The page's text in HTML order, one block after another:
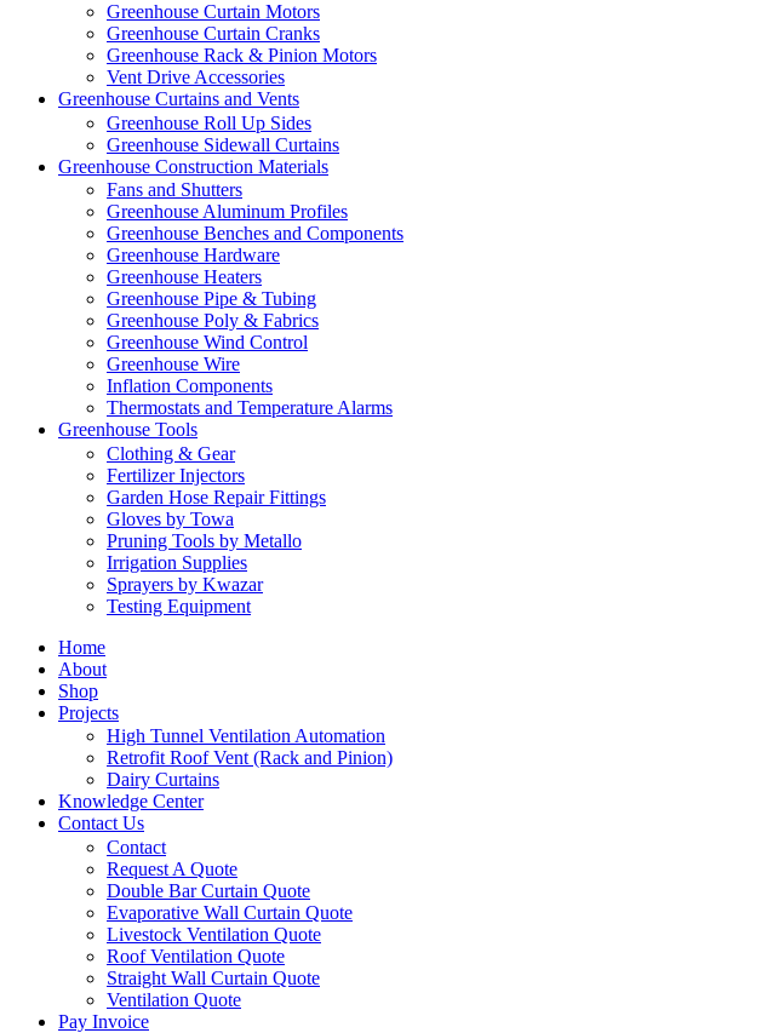
Greenhouse Curtain Motors
Greenhouse Curtain Cranks
Greenhouse Rack & Pinion Motors
Vent Drive Accessories
Greenhouse Curtains and Vents
Greenhouse Roll Up Sides
Greenhouse Sidewall Curtains
Greenhouse Construction Materials
Fans and Shutters
Greenhouse Aluminum Profiles
Greenhouse Benches and Components
Greenhouse Hardware
Greenhouse Heaters
Greenhouse Pipe & Tubing
Greenhouse Poly & Fabrics
Greenhouse Wind Control
Greenhouse Wire
Inflation Components
Thermostats and Temperature Alarms
Greenhouse Tools
Clothing & Gear
Fertilizer Injectors
Garden Hose Repair Fittings
Gloves by Towa
Pruning Tools by Metallo
Irrigation Supplies
Sprayers by Kwazar
Testing Equipment
Home
About
Shop
Projects
High Tunnel Ventilation Automation
Retrofit Roof Vent (Rack and Pinion)
Dairy Curtains
Knowledge Center
Contact Us
Contact
Request A Quote
Double Bar Curtain Quote
Evaporative Wall Curtain Quote
Livestock Ventilation Quote
Roof Ventilation Quote
Straight Wall Curtain Quote
Ventilation Quote
Pay Invoice